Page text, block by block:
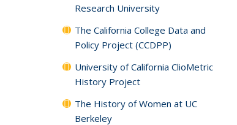
Research University
The California College Data and
Policy Project (CCDPP)
University of California ClioMetric
History Project
The History of Women at UC
Berkeley